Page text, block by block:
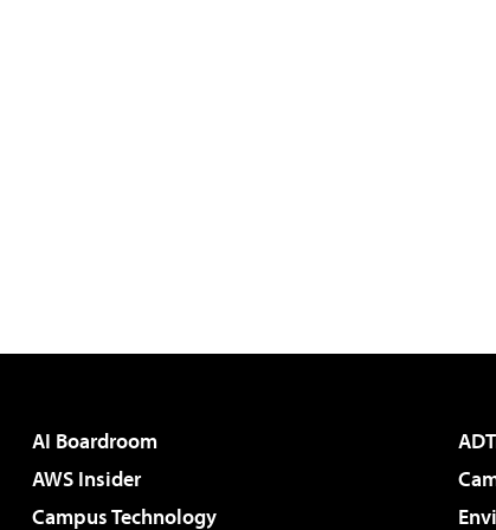
AI Boardroom
AWS Insider
Campus Technology